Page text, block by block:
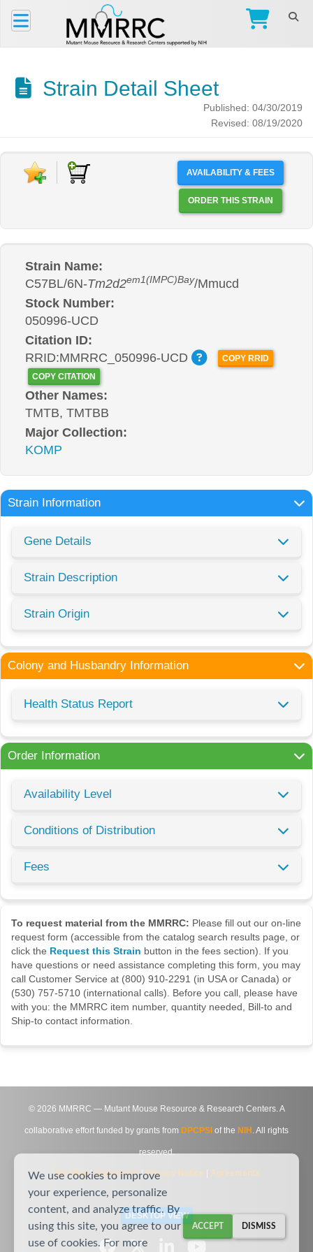
Strain Detail Sheet
Published: 04/30/2019
Revised: 08/19/2020
AVAILABILITY & FEES
ORDER THIS STRAIN
Strain Name:
C57BL/6N-Tm2d2em1(IMPC)Bay/Mmucd
Stock Number:
050996-UCD
Citation ID:
RRID:MMRRC_050996-UCD
COPY RRID
COPY CITATION
Other Names:
TMTB, TMTBB
Major Collection:
KOMP
Strain Information
Gene Details
Strain Description
Strain Origin
Colony and Husbandry Information
Health Status Report
Order Information
Availability Level
Conditions of Distribution
Fees
To request material from the MMRRC: Please fill out our on-line
request form (accessible from the catalog search results page, or
click the Request this Strain button in the fees section). If you
have questions or need assistance completing this form, you may
call Customer Service at (800) 910-2291 (in USA or Canada) or
(530) 757-5710 (international calls). Before you call, please have
with you: the MMRRC item number, quantity needed, Bill-to and
Ship-to contact information.
© 2026 MMRRC — Mutant Mouse Resource & Research Centers. A
collaborative effort funded by grants from DPCPSI of the NIH . All rights
reserved.
Site Map|Contact Us|Privacy Notice Agreements
DESKTOP VIEW
We use cookies to improve
your experience, personalize
content, and analyze traffic. By
using this site, you agree to our
use of cookies. For more
ACCEPT DISMISS